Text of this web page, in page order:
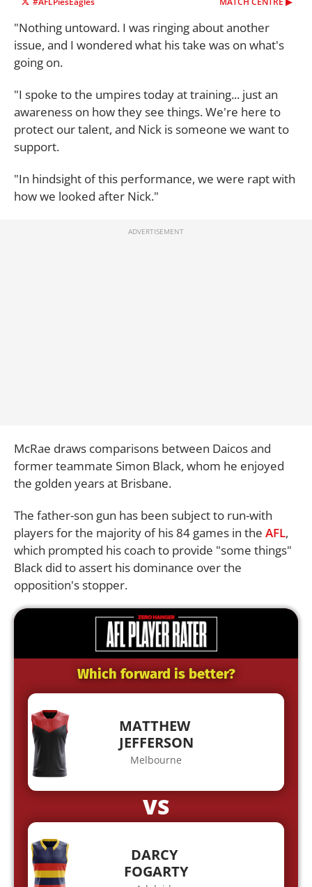
"Nothing untoward. I was ringing about another
issue, and I wondered what his take was on what's
going on.
"I spoke to the umpires today at training... just an
awareness on how they see things. We're here to
protect our talent, and Nick is someone we want to
support.
"In hindsight of this performance, we were rapt with
how we looked after Nick."
McRae draws comparisons between Daicos and
former teammate Simon Black, whom he enjoyed
the golden years at Brisbane.
The father-son gun has been subject to run-with
players for the majority of his 84 games in the AFL,
which prompted his coach to provide "some things"
Black did to assert his dominance over the
opposition's stopper.
Which forward is better?
MATTHEW
JEFFERSON
Melbourne
VS
DARCY
FOGARTY